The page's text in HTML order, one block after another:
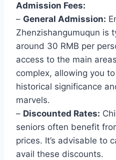
Admission Fees:
– General Admission:
Zhenzishangumuqun is
around 30 RMB per
access to the main
complex, allowing you
historical significance
marvels.
– Discounted Rates:
seniors often benefit
prices. It’s advisable to
avail these discounts.